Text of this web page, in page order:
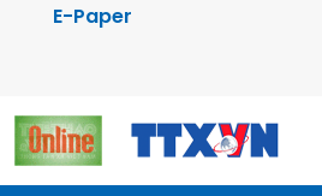
E-Paper